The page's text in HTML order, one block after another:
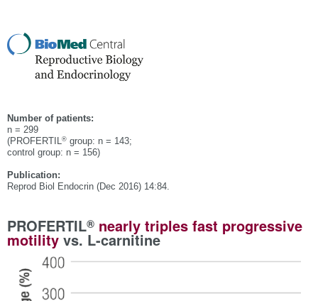
PROFERTIL® nearly triples fast progressive
motility vs. L-carnitine
Number of patients:
n = 299
(PROFERTIL
® group: n = 143;
control group: n = 156)
Publication:
Reprod Biol Endocrin (Dec 2016) 14:84.